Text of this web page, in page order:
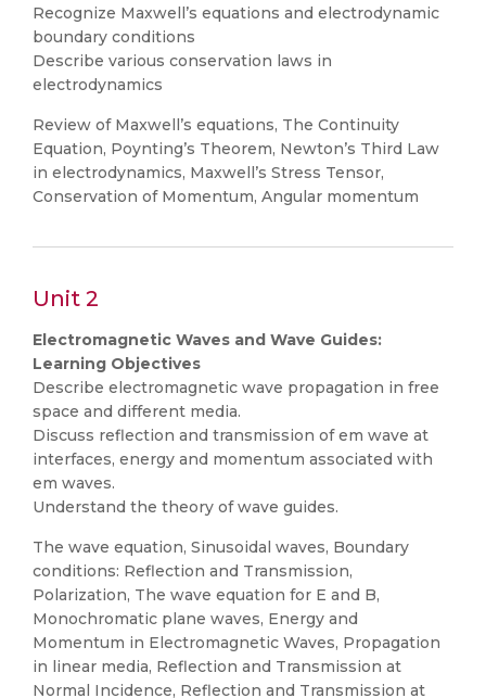
Recognize Maxwell’s equations and electrodynamic
boundary conditions
Describe various conservation laws in
electrodynamics
Review of Maxwell’s equations, The Continuity
Equation, Poynting’s Theorem, Newton’s Third Law
in electrodynamics, Maxwell’s Stress Tensor,
Conservation of Momentum, Angular momentum
Unit 2
Electromagnetic Waves and Wave Guides:
Learning Objectives
Describe electromagnetic wave propagation in free
space and different media.
Discuss reflection and transmission of em wave at
interfaces, energy and momentum associated with
em waves.
Understand the theory of wave guides.
The wave equation, Sinusoidal waves, Boundary
conditions: Reflection and Transmission,
Polarization, The wave equation for E and B,
Monochromatic plane waves, Energy and
Momentum in Electromagnetic Waves, Propagation
in linear media, Reflection and Transmission at
Normal Incidence, Reflection and Transmission at